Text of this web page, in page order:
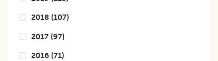
2018 (107)
2017 (97)
2016 (71)